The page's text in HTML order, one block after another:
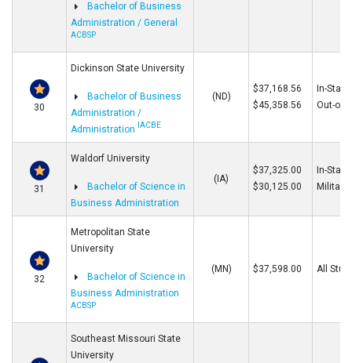
Bachelor of Business
Administration / General
ACBSP
30
Dickinson State University
Bachelor of Business
Administration /
Administration
IACBE
(ND)
$37,168.56
$45,358.56
In-State
Out-of-
31
Waldorf University
Bachelor of Science in
Business Administration
(IA)
$37,325.00
$30,125.00
In-
Military
32
Metropolitan State
University
Bachelor of Science in
Business Administration
ACBSP
(MN) $37,598.00 All
Southeast Missouri State
University